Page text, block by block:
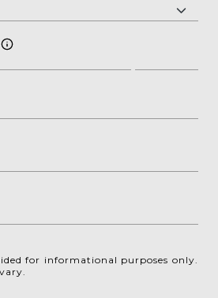
for informational purposes only.